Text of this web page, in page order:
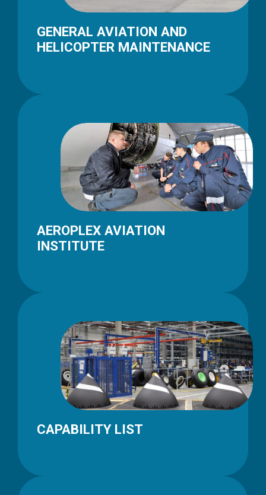
GENERAL AVIATION AND
HELICOPTER MAINTENANCE
AEROPLEX AVIATION
INSTITUTE
CAPABILITY LIST